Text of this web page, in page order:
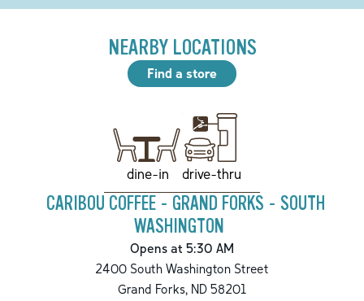
NEARBY LOCATIONS
Find a store
dine-in drive-thru
CARIBOU COFFEE - GRAND FORKS - SOUTH
WASHINGTON
Opens at 5:30 AM
2400 South Washington Street
Grand Forks,ND58201